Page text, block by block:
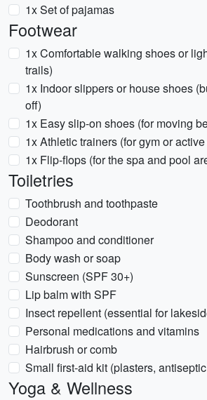
1x Set of pajamas
Footwear
1x Comfortable walking shoes or
trails)
1x Indoor slippers or house shoes
off)
1x Easy slip-on shoes (for moving
1x Athletic trainers (for gym or
1x Flip-flops (for the spa and pool
Toiletries
Toothbrush and toothpaste
Deodorant
Shampoo and conditioner
Body wash or soap
Sunscreen (SPF 30+)
Lip balm with SPF
Insect repellent (essential for
Personal medications and vitamins
Hairbrush or comb
Small first-aid kit (plasters,
Yoga & Wellness